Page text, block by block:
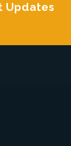
Updates